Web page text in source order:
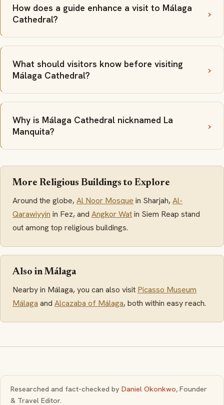
How does a guide enhance a visit to Málaga
Cathedral?
What should visitors know before visiting
Málaga Cathedral?
Why is Málaga Cathedral nicknamed La
Manquita?
More Religious Buildings to Explore
Around the globe,Al Noor Mosque in Sharjah,Al-
Qarawiyyin in Fez, and Angkor Watin Siem Reap stand
out among top religious buildings.
Also in Málaga
Nearby in Málaga, you can also visit Picasso Museum
Málaga and Alcazaba of Málaga, both within easy reach.
Researched and fact-checked by Daniel Okonkwo, Founder
& Travel Editor.